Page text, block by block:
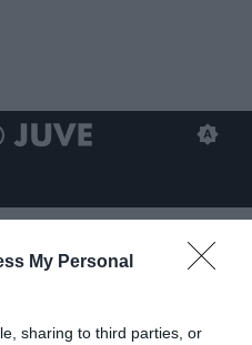
My Personal
sharing to third parties, or
di Spalletti
lui in